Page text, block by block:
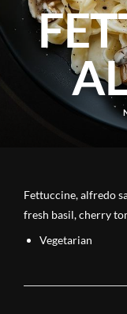
Fettuccine, alfredo
fresh basil, cherry
Vegetarian